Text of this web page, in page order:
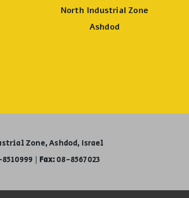
North Industrial Zone
Ashdod
Zone, Ashdod, Israel
| Fax:08-8567023